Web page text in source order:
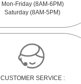
Mon-Friday (8AM-6PM)
Saturday (8AM-5PM)
CUSTOMER SERVICE :